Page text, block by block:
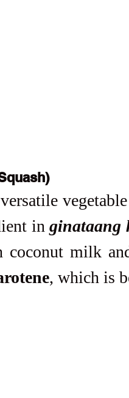
in ginataang
coconut milk
, which is